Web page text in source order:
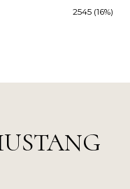
2545 (16%)